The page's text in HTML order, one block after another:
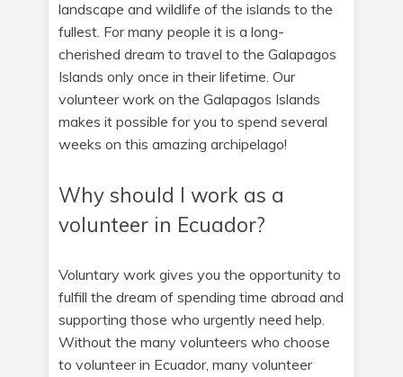
landscape and wildlife of the islands to the
fullest. For many people it is a long-
cherished dream to travel to the Galapagos
Islands only once in their lifetime. Our
volunteer work on the Galapagos Islands
makes it possible for you to spend several
weeks on this amazing archipelago!
Why should I work as a
volunteer in Ecuador?
Voluntary work gives you the opportunity to
fulfill the dream of spending time abroad and
supporting those who urgently need help.
Without the many volunteers who choose
to volunteer in Ecuador, many volunteer